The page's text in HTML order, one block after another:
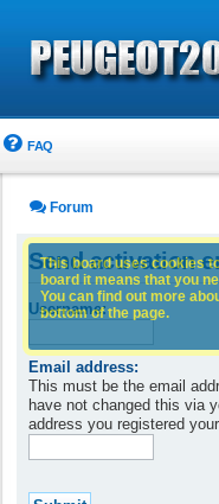
FAQ
Forum
Send activation
Username:
Email address:
This must be the email
have not changed this via
address you registered
This board uses cookies
board it means that you
You can find out more
bottom of the page.